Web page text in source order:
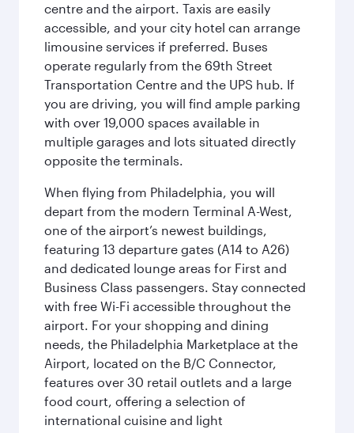
centre and the airport. Taxis are easily
accessible, and your city hotel can arrange
limousine services if preferred. Buses
operate regularly from the 69th Street
Transportation Centre and the UPS hub. If
you are driving, you will find ample parking
with over 19,000 spaces available in
multiple garages and lots situated directly
opposite the terminals.
When flying from Philadelphia, you will
depart from the modern Terminal A-West,
one of the airport’s newest buildings,
featuring 13 departure gates (A14 to A26)
and dedicated lounge areas for First and
Business Class passengers. Stay connected
with free Wi-Fi accessible throughout the
airport. For your shopping and dining
needs, the Philadelphia Marketplace at the
Airport, located on the B/C Connector,
features over 30 retail outlets and a large
food court, offering a selection of
international cuisine and light